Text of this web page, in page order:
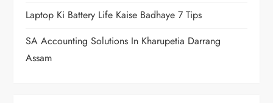
Laptop Ki Battery Life Kaise Badhaye 7 Tips
SA Accounting Solutions In Kharupetia Darrang
Assam